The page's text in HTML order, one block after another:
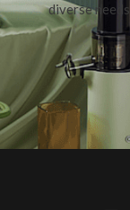
diverse